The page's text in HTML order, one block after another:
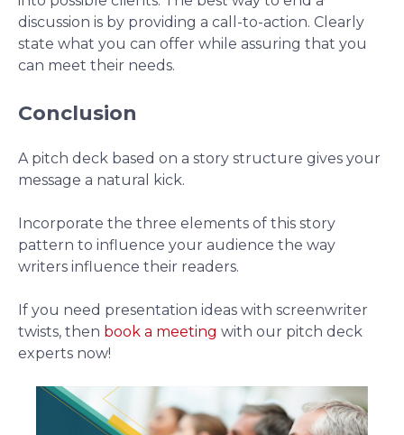
discussion is by providing a call-to-action. Clearly
state what you can offer while assuring that you
can meet their needs.
Conclusion
A pitch deck based on a story structure gives your
message a natural kick.
Incorporate the three elements of this story
pattern to influence your audience the way
writers influence their readers.
If you need presentation ideas with screenwriter
twists, then book a meeting with our pitch deck
experts now!